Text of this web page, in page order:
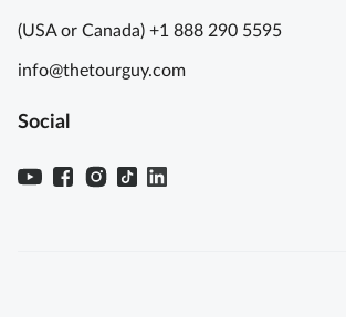
(USA or Canada) +1 888 290 5595
info@thetourguy.com
Social